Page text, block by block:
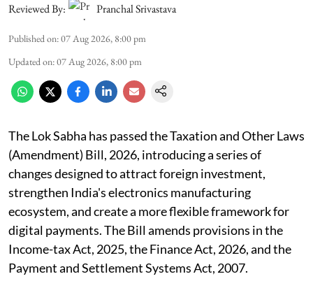
Reviewed By:
Pranchal Srivastava
Published on:07 Aug 2026, 8:00 pm
Updated on:07 Aug 2026, 8:00 pm
The Lok Sabha has passed the Taxation and Other Laws
(Amendment) Bill, 2026, introducing a series of
changes designed to attract foreign investment,
strengthen India's electronics manufacturing
ecosystem, and create a more flexible framework for
digital payments. The Bill amends provisions in the
Income-tax Act, 2025, the Finance Act, 2026, and the
Payment and Settlement Systems Act, 2007.